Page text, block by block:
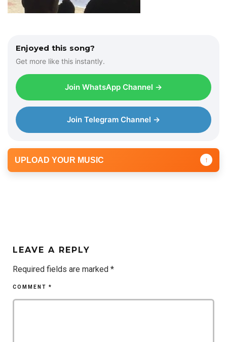
Enjoyed this song?
Get more like this instantly.
Join WhatsApp Channel →
Join Telegram Channel →
UPLOAD YOUR MUSIC ↑
LEAVE A REPLY
Required fields are marked *
COMMENT *